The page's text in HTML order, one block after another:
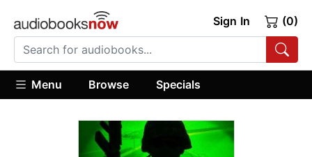
Sign In (0)
Menu Browse Specials